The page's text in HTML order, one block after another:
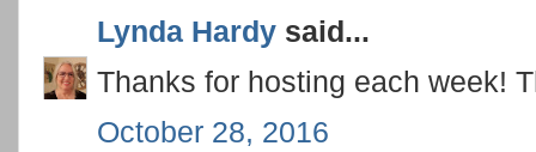
Lynda Hardy said...
Thanks for hosting each week!
October 28, 2016